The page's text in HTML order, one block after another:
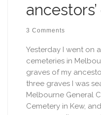
3 Comments
Yesterday I went on
cemeteries in
graves of my
three graves I was
Melbourne General
Cemetery in Kew,